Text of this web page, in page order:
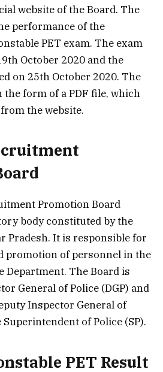
website of the Board. The
performance of the
PET exam. The exam
October 2020 and the
on 25th October 2020. The
form of a PDF file, which
the website.
Promotion Board
body constituted by the
Pradesh. It is responsible for
promotion of personnel in the
Department. The Board is
General of Police (DGP) and
Inspector General of
of Police (SP).
PET Result